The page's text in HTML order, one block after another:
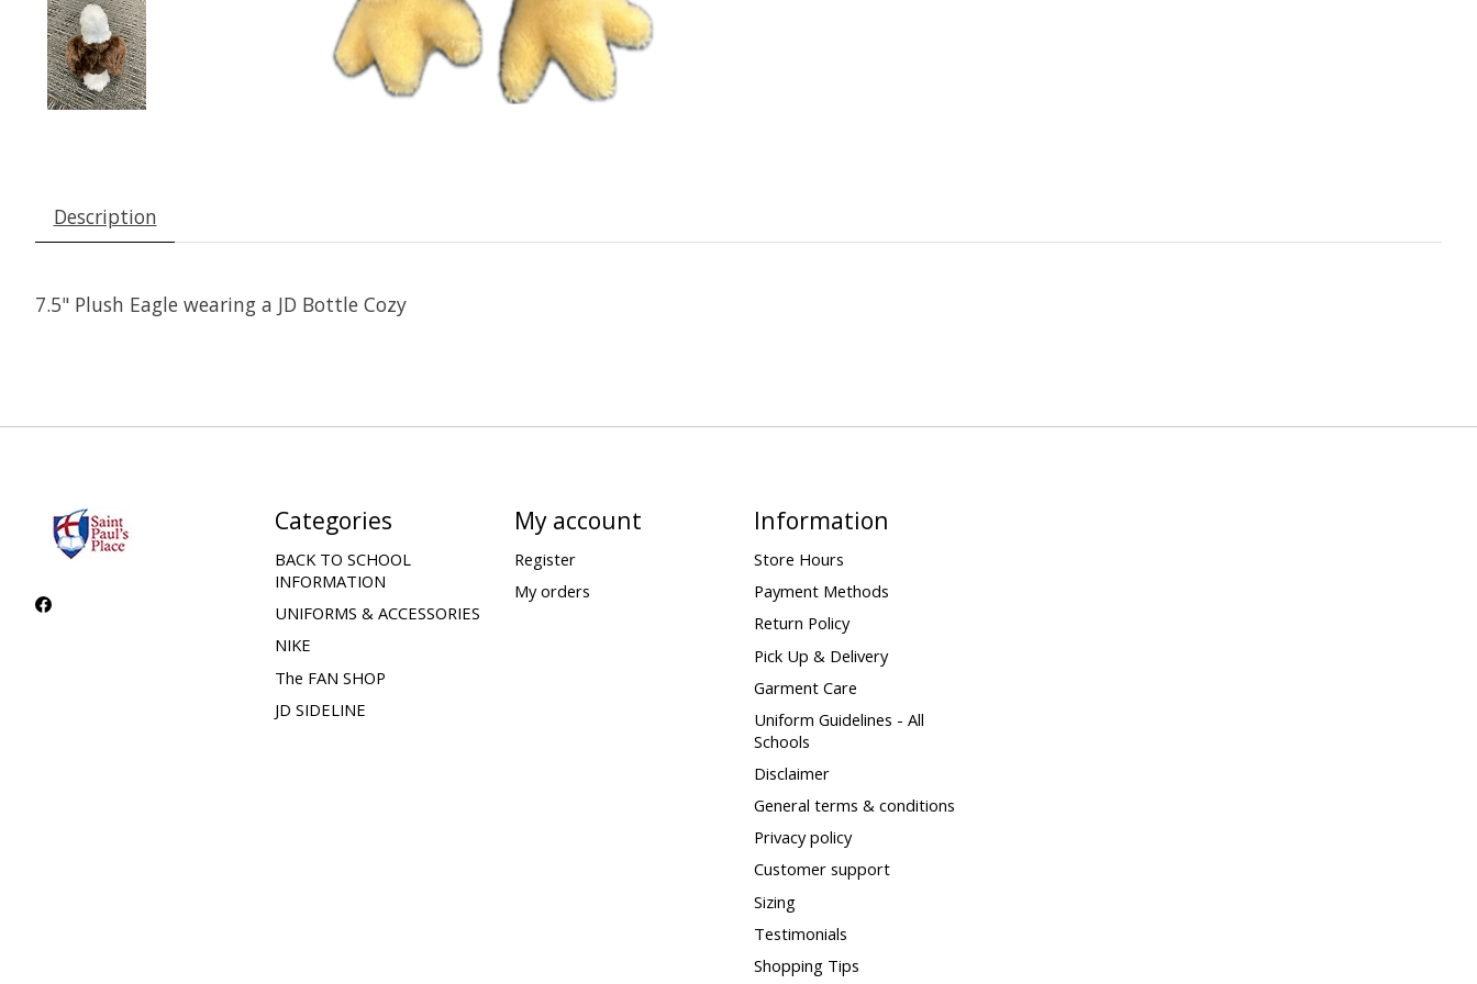
Description
7.5" Plush Eagle wearing a JD Bottle Cozy
Categories
BACK TO SCHOOL
INFORMATION
UNIFORMS & ACCESSORIES
NIKE
The FAN SHOP
JD SIDELINE
My account
Register
My orders
Information
Store Hours
Payment Methods
Return Policy
Pick Up & Delivery
Garment Care
Uniform Guidelines - All
Schools
Disclaimer
General terms & conditions
Privacy policy
Customer support
Sizing
Testimonials
Shopping Tips